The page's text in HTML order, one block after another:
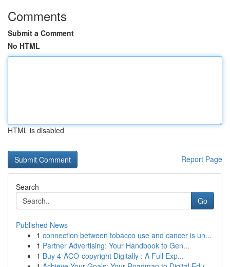
Comments
Submit a Comment
No HTML
HTML is disabled
Report Page
Search
Go
Published News
1 connection between tobacco use and cancer is un...
1 Partner Advertising: Your Handbook to Gen...
1 Buy 4-ACO-copyright Digitally : A Full Exp...